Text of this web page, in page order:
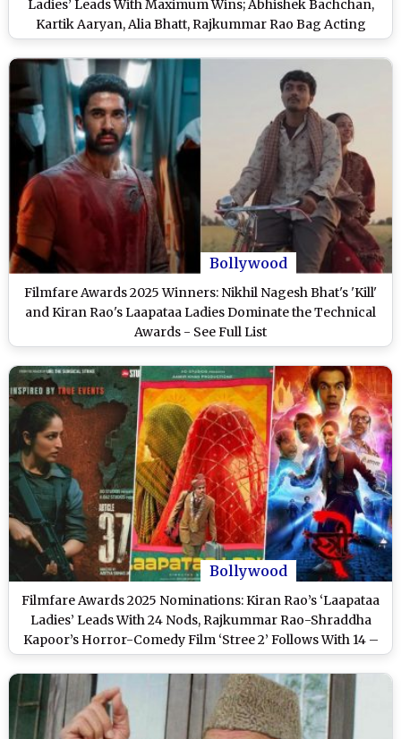
Ladies’ Leads With Maximum Wins; Abhishek Bachchan,
Kartik Aaryan, Alia Bhatt, Rajkummar Rao Bag Acting
Honours – See Full List
Bollywood
Filmfare Awards 2025 Winners: Nikhil Nagesh Bhat's 'Kill'
and Kiran Rao's Laapataa Ladies Dominate the Technical
Awards - See Full List
Bollywood
Filmfare Awards 2025 Nominations: Kiran Rao’s ‘Laapataa
Ladies’ Leads With 24 Nods, Rajkummar Rao-Shraddha
Kapoor’s Horror-Comedy Film ‘Stree 2’ Follows With 14 –
Full List Inside!